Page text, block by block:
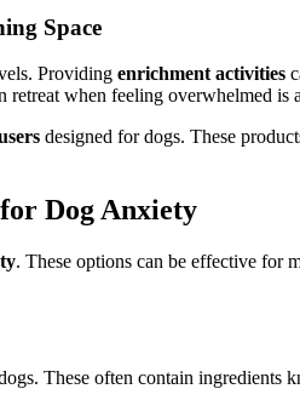
Space
Providing enrichment activities
retreat when feeling overwhelmed is
designed for dogs. These
Dog Anxiety
. These options can be effective for
These often contain ingredients